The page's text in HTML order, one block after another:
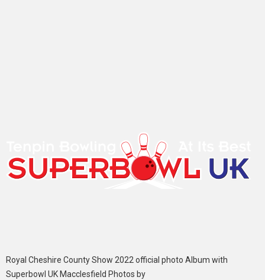
Royal Cheshire County Show 2022 official photo Album with
Superbowl UK Macclesfield Photos by